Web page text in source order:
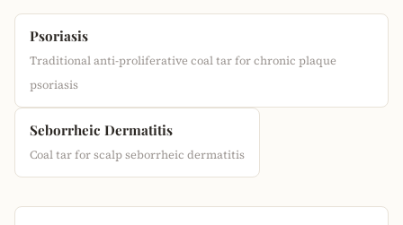
Psoriasis
Traditional anti-proliferative coal tar for chronic plaque
psoriasis
Seborrheic Dermatitis
Coal tar for scalp seborrheic dermatitis